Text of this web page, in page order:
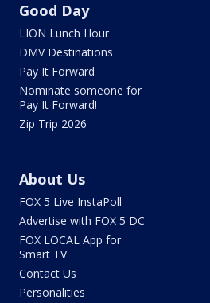
Good Day
LION Lunch Hour
DMV Destinations
Pay It Forward
Nominate someone for
Pay It Forward!
Zip Trip 2026
About Us
FOX 5 Live InstaPoll
Advertise with FOX 5 DC
FOX LOCAL App for
Smart TV
Contact Us
Personalities